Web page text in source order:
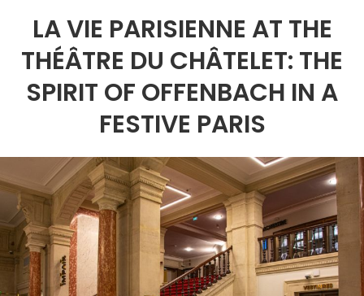
LA VIE PARISIENNE AT THE
THÉÂTRE DU CHÂTELET: THE
SPIRIT OF OFFENBACH IN A
FESTIVE PARIS